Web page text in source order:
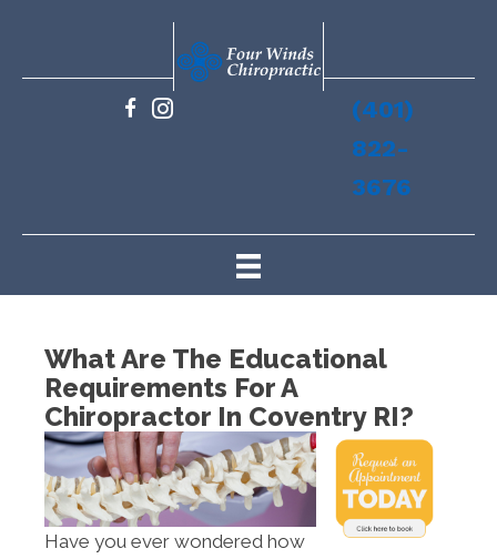
(401)
822-
3676
What Are The Educational
Requirements For A
Chiropractor In Coventry RI?
Have you ever wondered how